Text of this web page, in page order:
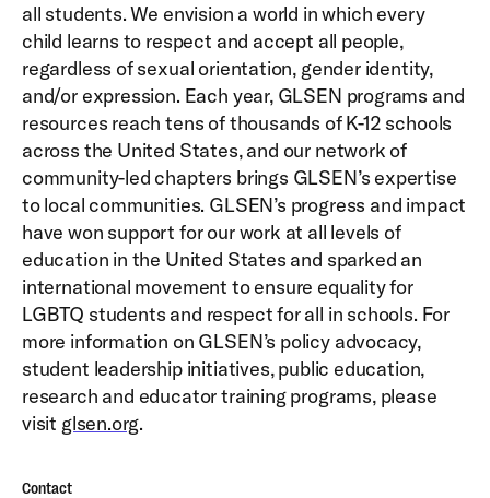
all students. We envision a world in which every
child learns to respect and accept all people,
regardless of sexual orientation, gender identity,
and/or expression. Each year, GLSEN programs and
resources reach tens of thousands of K-12 schools
across the United States, and our network of
community-led chapters brings GLSEN’s expertise
to local communities. GLSEN’s progress and impact
have won support for our work at all levels of
education in the United States and sparked an
international movement to ensure equality for
LGBTQ students and respect for all in schools. For
more information on GLSEN’s policy advocacy,
student leadership initiatives, public education,
research and educator training programs, please
visit glsen.org.
Contact